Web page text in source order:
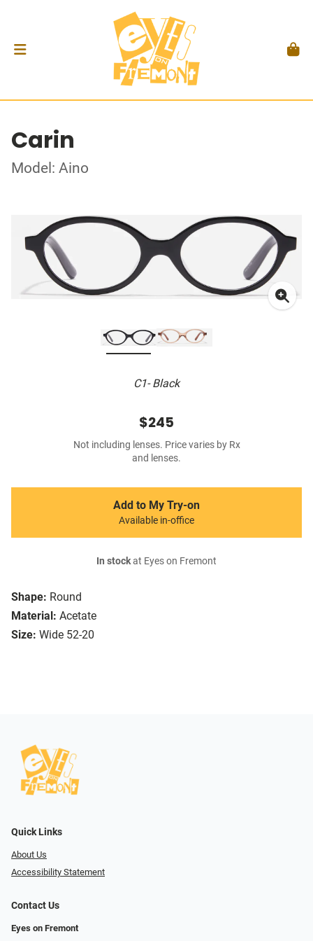
Carin
Model: Aino
C1- Black
Shape: Round
Material: Acetate
Size: Wide 52-20
$245
Not including lenses. Price varies by Rx
and lenses.
Add to My Try-on
Available in-office
In stockat Eyes on Fremont
Quick Links
About Us
Accessibility Statement
Contact Us
Eyes on Fremont